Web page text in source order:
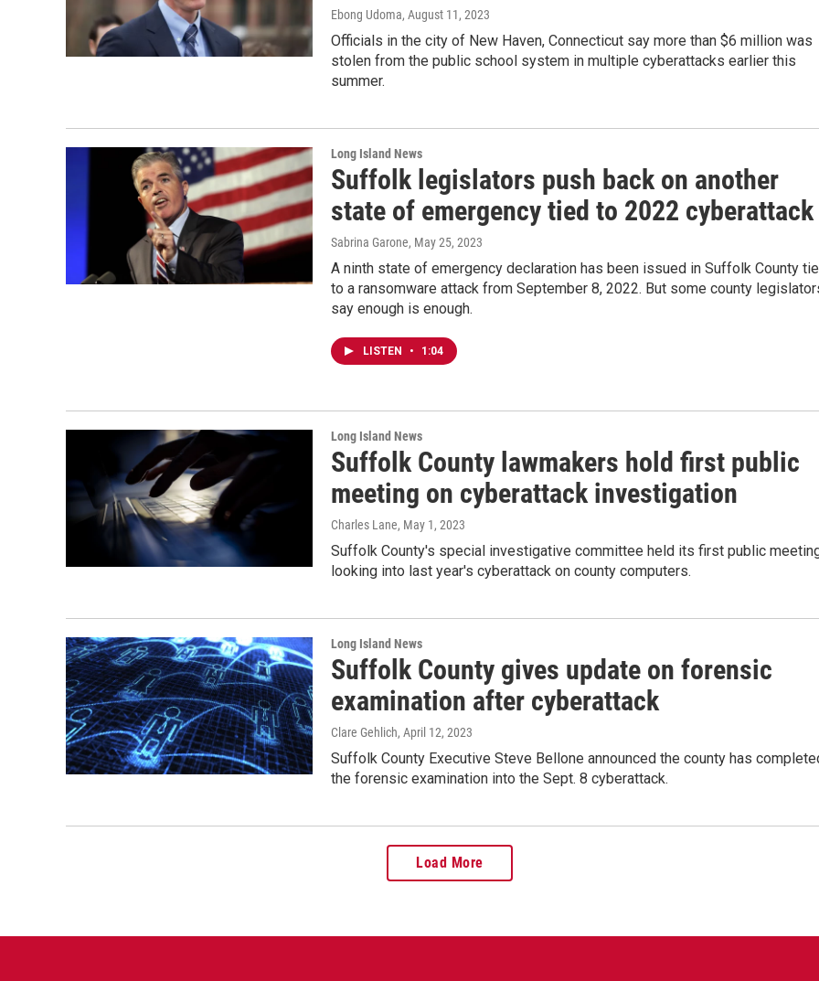
Ebong Udoma, August 11, 2023
Officials in the city of New Haven, Connecticut say more than $6 million was
stolen from the public school system in multiple cyberattacks earlier this
summer.
Long Island News
Suffolk legislators push back on another
state of emergency tied to 2022 cyberattack
Sabrina Garone, May 25, 2023
A ninth state of emergency declaration has been issued in Suffolk County
to a ransomware attack from September 8, 2022. But some county
say enough is enough.
LISTEN • 1:04
Long Island News
Suffolk County lawmakers hold first public
meeting on cyberattack investigation
Charles Lane, May 1, 2023
Suffolk County's special investigative committee held its first public
looking into last year's cyberattack on county computers.
Long Island News
Suffolk County gives update on forensic
examination after cyberattack
Clare Gehlich, April 12, 2023
Suffolk County Executive Steve Bellone announced the county has
the forensic examination into the Sept. 8 cyberattack.
Load More